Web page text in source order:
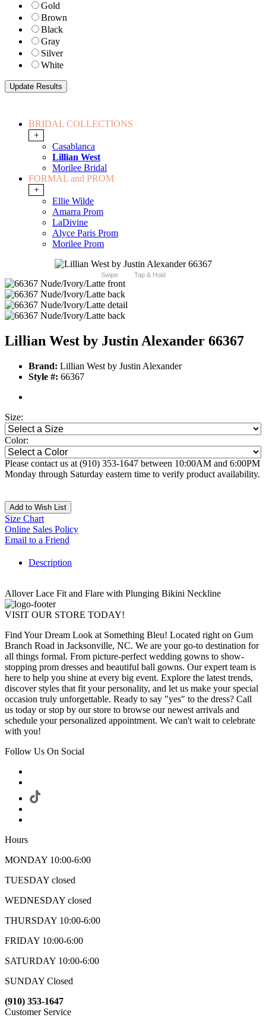
Gold
Brown
Black
Gray
Silver
White
BRIDAL COLLECTIONS
+
Casablanca
Lillian West
Morilee Bridal
FORMAL and PROM
+
Ellie Wilde
Amarra Prom
LaDivine
Alyce Paris Prom
Morilee Prom
Swipe Tap & Hold
Lillian West by Justin Alexander 66367
Brand: Lillian West by Justin Alexander
Style #: 66367
Size:
Color:
Please contact us at (910) 353-1647 between 10:00AM and 6:00PM
Monday through Saturday eastern time to verify product availability.
Add to Wish List
Size Chart
Online Sales Policy
Email to a Friend
Description
Allover Lace Fit and Flare with Plunging Bikini Neckline
VISIT OUR STORE TODAY!
Find Your Dream Look at Something Bleu! Located right on Gum
Branch Road in Jacksonville, NC. We are your go-to destination for
all things formal. From picture-perfect wedding gowns to show-
stopping prom dresses and beautiful ball gowns. Our expert team is
here to help you shine at every big event. Explore the latest trends,
discover styles that fit your personality, and let us make your special
occasion truly unforgettable. Ready to say "yes" to the dress? Call
us today or stop by our store to browse our newest arrivals and
schedule your personalized appointment. We can't wait to celebrate
with you!
Follow Us On Social
Hours
MONDAY 10:00-6:00
TUESDAY closed
WEDNESDAY closed
THURSDAY 10:00-6:00
FRIDAY 10:00-6:00
SATURDAY 10:00-6:00
SUNDAY Closed
(910) 353-1647
Customer Service